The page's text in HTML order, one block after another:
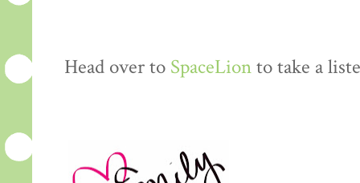
Head over to SpaceLionto take a